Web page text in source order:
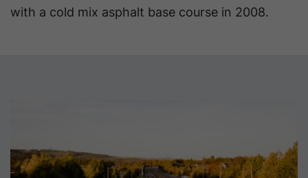
with a cold mix asphalt base course in 2008.